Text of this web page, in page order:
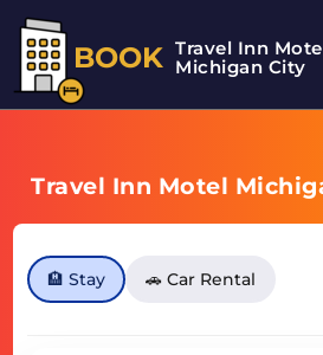
BOOK Travel Inn
Michigan City
Travel Inn Motel
🏨 Stay 🚗 Car Rental